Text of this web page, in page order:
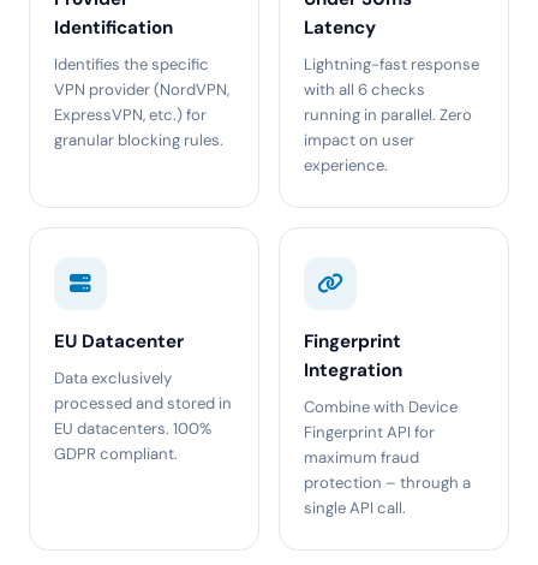
Identification
Identifies the specific
VPN provider (NordVPN,
ExpressVPN, etc.) for
granular blocking rules.
Latency
Lightning-fast response
with all 6 checks
running in parallel. Zero
impact on user
experience.
EU Datacenter
Data exclusively
processed and stored in
EU datacenters. 100%
GDPR compliant.
Fingerprint
Integration
Combine with Device
Fingerprint API for
maximum fraud
protection – through a
single API call.